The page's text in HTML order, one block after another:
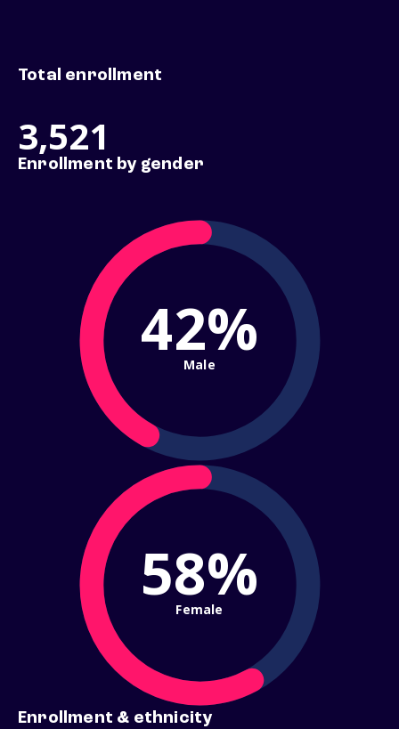
Total enrollment
3,521
Enrollment by gender
42%
Male
58%
Female
Enrollment & ethnicity